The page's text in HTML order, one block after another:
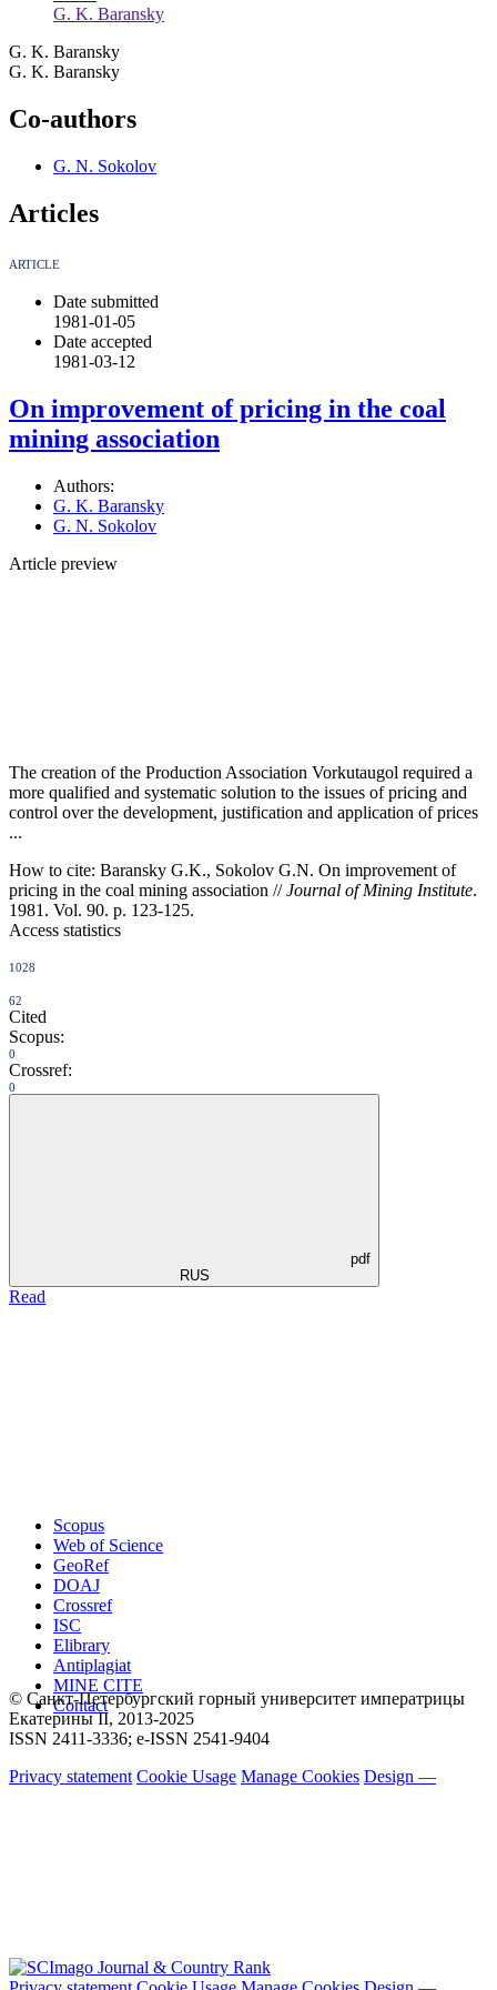
G. K. Baransky
G. K. Baransky
G. K. Baransky
Co-authors
G. N. Sokolov
Articles
ARTICLE
Date submitted
1981-01-05
Date accepted
1981-03-12
On improvement of pricing in the coal
mining association
Authors:
G. K. Baransky
G. N. Sokolov
Article preview
The creation of the Production Association Vorkutaugol required a
more qualified and systematic solution to the issues of pricing and
control over the development, justification and application of prices
...
How to cite: Baransky G.K., Sokolov G.N. On improvement of
pricing in the coal mining association //Journal of Mining Institute.
1981. Vol. 90. p. 123-125.
Access statistics
1028
62
Cited
Scopus:
0
Crossref:
0
pdf
RUS
Read
Scopus
Web of Science
GeoRef
DOAJ
Crossref
ISC
Elibrary
Antiplagiat
MINE CITE
Contact
© Санкт-Петербургский горный университет императрицы
Екатерины ΙΙ, 2013-2025
ISSN 2411-3336; e-ISSN 2541-9404
Privacy statement Cookie Usage Manage Cookies Design —